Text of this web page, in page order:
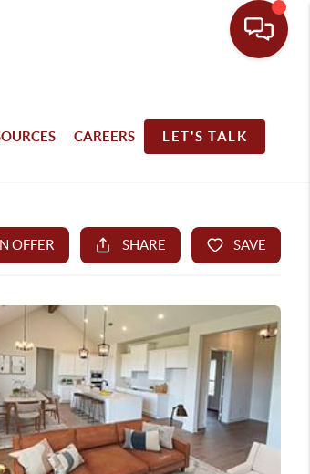
CAREERS LET'S TALK